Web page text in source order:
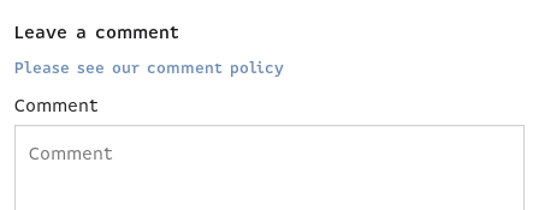
Leave a comment
Please see our comment policy
Comment